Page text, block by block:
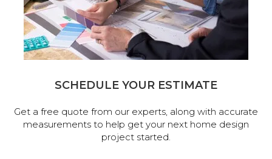
SCHEDULE YOUR ESTIMATE
Get a free quote from our experts, along with accurate
measurements to help get your next home design
project started.